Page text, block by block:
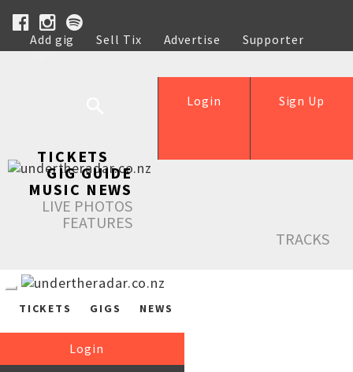
Add gig Sell Tix Advertise
Supporter
Help
Sign Up
Login
TICKETS
GIG GUIDE
MUSIC NEWS
LIVE PHOTOS
FEATURES
TRACKS
TICKETS GIGS NEWS
Login